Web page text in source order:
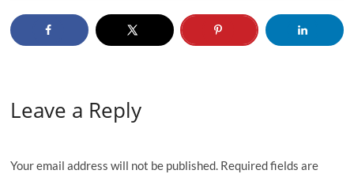
Leave a Reply
Your email address will not be published. Required fields are